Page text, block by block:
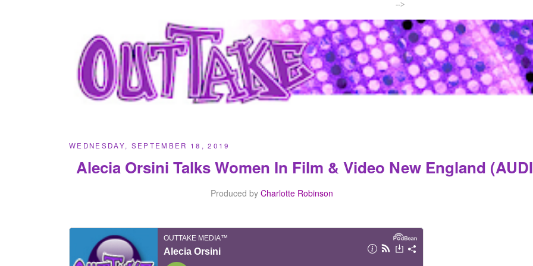
-->
WEDNESDAY, SEPTEMBER 18, 2019
Alecia Orsini Talks Women In Film & Video New England
Produced byCharlotte Robinson